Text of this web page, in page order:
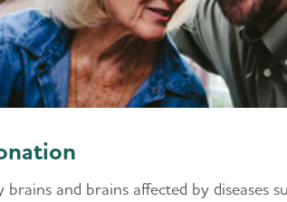
and brains affected by diseases